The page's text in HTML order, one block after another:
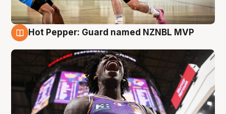
Hot Pepper: Guard named NZNBL MVP